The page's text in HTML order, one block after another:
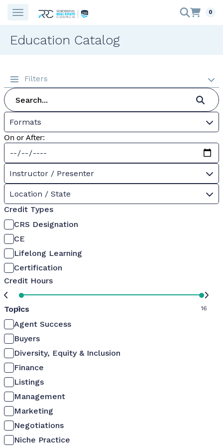
0
Education Catalog
Filters
Formats
On or After:
Instructor / Presenter
Location / State
Credit Types
CRS Designation
CE
Lifelong Learning
Certification
Credit Hours
0 16
Topics
Agent Success
Buyers
Diversity, Equity & Inclusion
Finance
Listings
Management
Marketing
Negotiations
Niche Practice